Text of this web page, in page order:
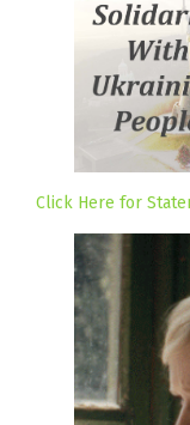
Click Here for